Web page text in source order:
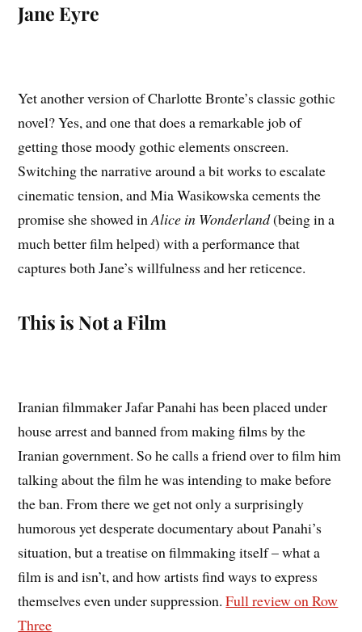
Jane Eyre
Yet another version of Charlotte Bronte’s classic gothic
novel? Yes, and one that does a remarkable job of
getting those moody gothic elements onscreen.
Switching the narrative around a bit works to escalate
cinematic tension, and Mia Wasikowska cements the
promise she showed inAlice in Wonderland(being in a
much better film helped) with a performance that
captures both Jane’s willfulness and her reticence.
This is Not a Film
Iranian filmmaker Jafar Panahi has been placed under
house arrest and banned from making films by the
Iranian government. So he calls a friend over to film him
talking about the film he was intending to make before
the ban. From there we get not only a surprisingly
humorous yet desperate documentary about Panahi’s
situation, but a treatise on filmmaking itself – what a
film is and isn’t, and how artists find ways to express
themselves even under suppression.Full review on Row
Three